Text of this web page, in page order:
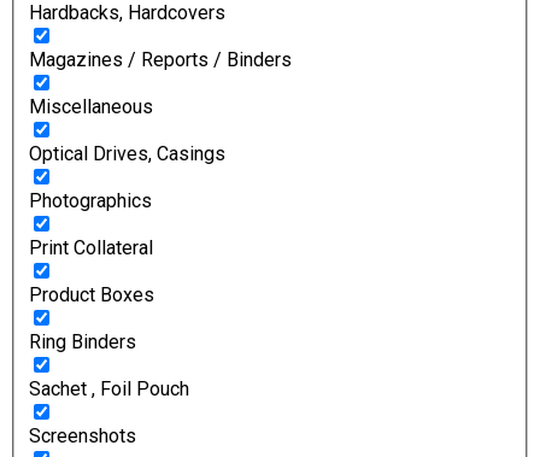
Hardbacks, Hardcovers
Magazines / Reports / Binders
Miscellaneous
Optical Drives, Casings
Photographics
Print Collateral
Product Boxes
Ring Binders
Sachet , Foil Pouch
Screenshots